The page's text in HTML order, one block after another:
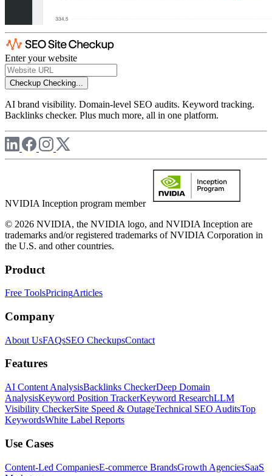
Enter your website
Checkup Checking...
AI brand visibility. Domain-level SEO audits. Keyword tracking.
Backlinks checker. Plus much more, all in one platform.
NVIDIA Inception program member
© 2026 NVIDIA, the NVIDIA logo, and NVIDIA Inception are
trademarks and/or registered trademarks of NVIDIA Corporation in
the U.S. and other countries.
Product
Free ToolsPricingArticles
Company
About UsFAQsSEO CheckupsContact
Features
AI Content AnalysisBacklinks CheckerDeep Domain
AnalysisKeyword Position TrackerKeyword ResearchLLM
Visibility CheckerSite Speed & OutageTechnical SEO AuditsTop
KeywordsWhite Label Reports
Use Cases
Content-Led CompaniesE-commerce BrandsGrowth AgenciesSaaS